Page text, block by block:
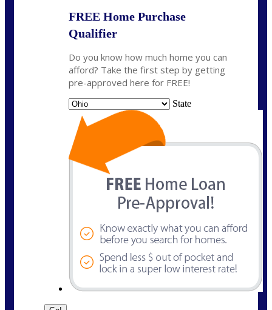
FREE Home Purchase
Qualifier
Do you know how much home you can
afford? Take the first step by getting
pre-approved here for FREE!
State